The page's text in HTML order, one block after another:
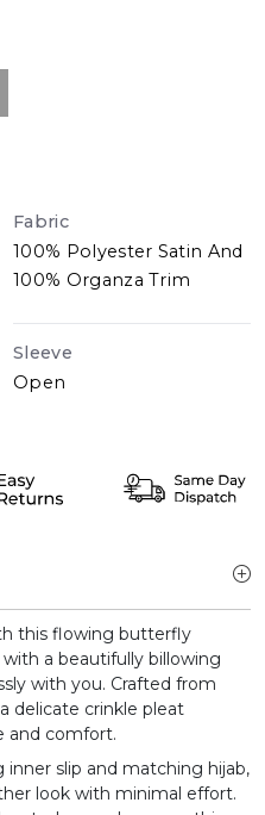
Fabric
100% Polyester Satin And
100% Organza Trim
Sleeve
Open
this flowing butterfly
a beautifully billowing
with you. Crafted from
delicate crinkle pleat
and comfort.
slip and matching hijab,
look with minimal effort.